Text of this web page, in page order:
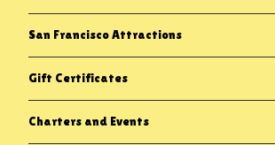
San Francisco Attractions
Gift Certificates
Charters and Events